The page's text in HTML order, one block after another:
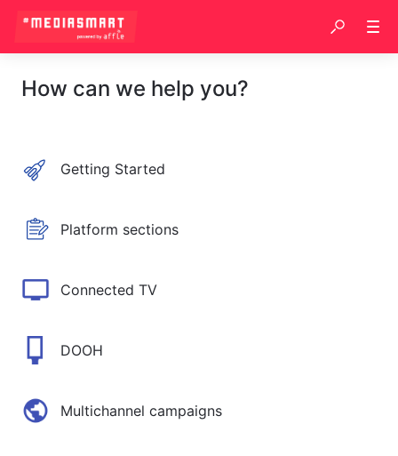
How can we help you?
Getting Started
Platform sections
Connected TV
DOOH
Multichannel campaigns